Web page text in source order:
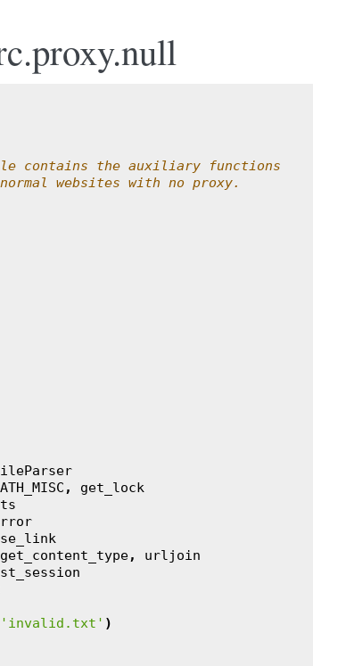
contains the auxiliary functions
websites with no proxy.
,
get_lock
get_content_type,
urljoin
'invalid.txt' )